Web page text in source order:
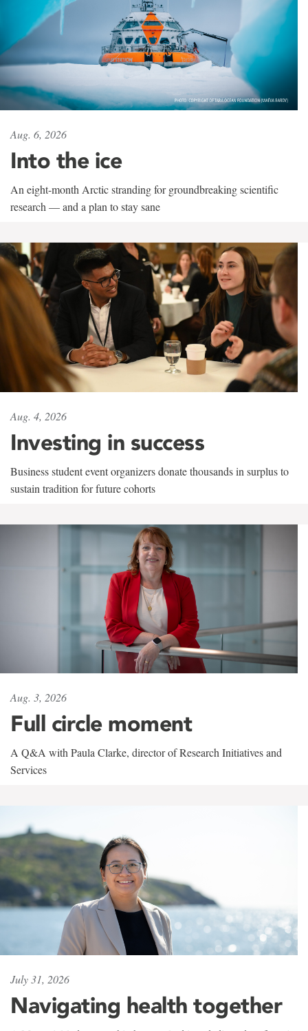
Aug. 6, 2026
Into the ice
An eight-month Arctic stranding for groundbreaking scientific
research — and a plan to stay sane
Aug. 4, 2026
Investing in success
Business student event organizers donate thousands in surplus to
sustain tradition for future cohorts
Aug. 3, 2026
Full circle moment
A Q&A with Paula Clarke, director of Research Initiatives and
Services
July 31, 2026
Navigating health together